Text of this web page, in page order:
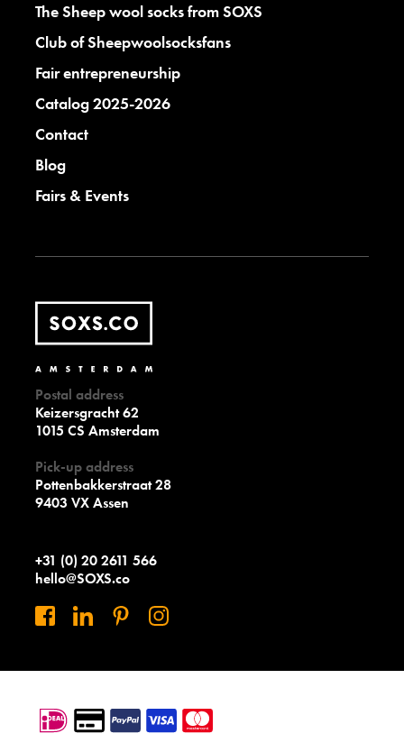
The Sheep wool socks from SOXS
Club of Sheepwoolsocksfans
Fair entrepreneurship
Catalog 2025-2026
Contact
Blog
Fairs & Events
Postal address
Keizersgracht 62
1015 CS Amsterdam
Pick-up address
Pottenbakkerstraat 28
9403 VX Assen
+31 (0) 20 2611 566
hello@SOXS.co